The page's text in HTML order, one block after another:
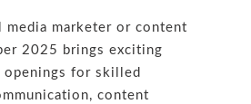
media marketer or content
2025 brings exciting
openings for skilled
content